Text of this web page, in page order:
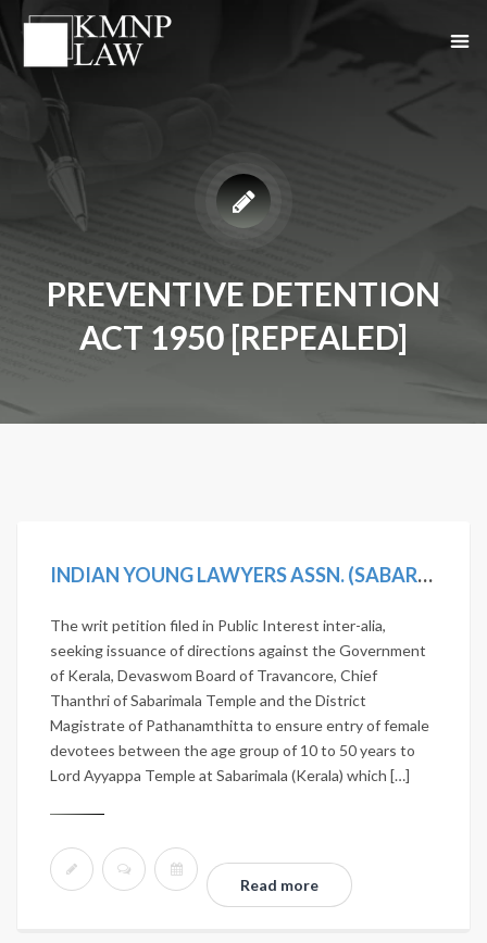
PREVENTIVE DETENTION
ACT 1950 [REPEALED]
INDIAN YOUNG LAWYERS ASSN. (SABARIMALA TEMPLE-5J.) V. STATE OF KERALA, (2019) 11 SCC 1
The writ petition filed in Public Interest inter-alia,
seeking issuance of directions against the Government
of Kerala, Devaswom Board of Travancore, Chief
Thanthri of Sabarimala Temple and the District
Magistrate of Pathanamthitta to ensure entry of female
devotees between the age group of 10 to 50 years to
Lord Ayyappa Temple at Sabarimala (Kerala) which […]
Read more